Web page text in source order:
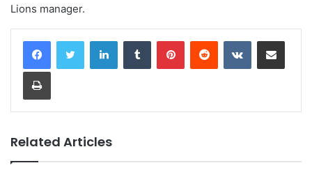
Lions manager.
LinkedInTumblr PinterestReddit VKontakteShare via Email
Print
Related Articles